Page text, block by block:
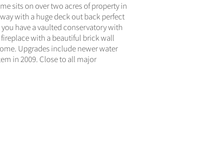
sits on over two acres of property in
with a huge deck out back perfect
have a vaulted conservatory with
with a beautiful brick wall
Upgrades include newer water
in 2009. Close to all major